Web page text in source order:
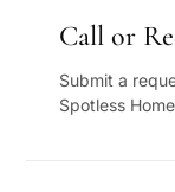
Call or
Submit a
Spotless